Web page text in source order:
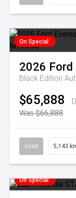
On Special
2026 Ford
Black Edition
$65,888
Was $66,888
Used 5,143
On Special